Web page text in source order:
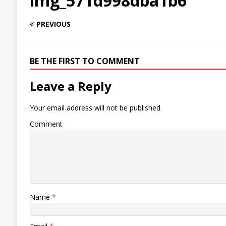
PREVIOUS
BE THE FIRST TO COMMENT
Leave a Reply
Your email address will not be published.
Comment
Name *